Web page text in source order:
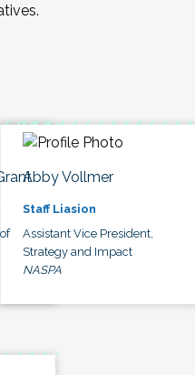
Abby Vollmer
Staff Liasion
Assistant Vice President,
Strategy and Impact
NASPA